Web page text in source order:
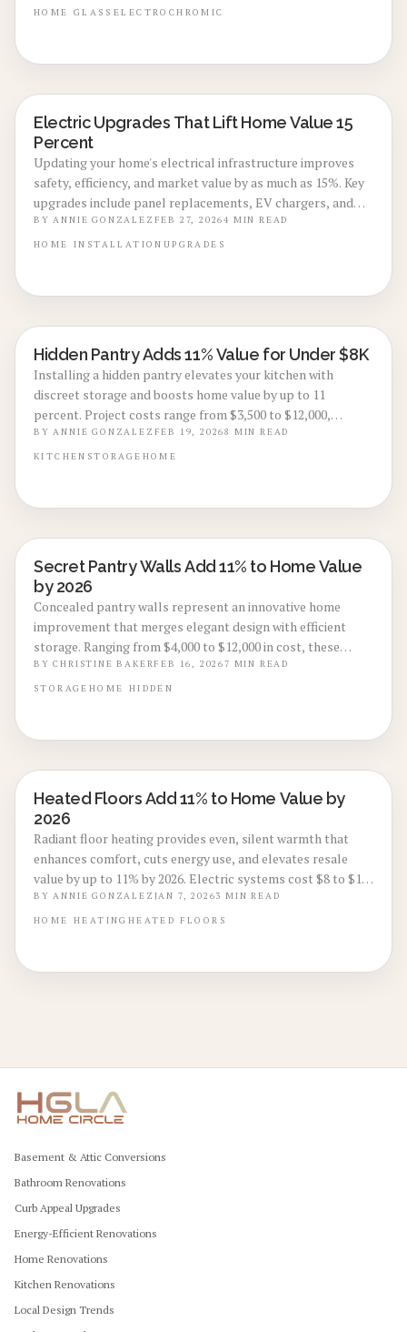
reduced cooling expenses, contemporary style, and solid
HOME GLASS ELECTROCHROMIC
ENERGY-EFFICIENT RENOVATIONS
Electric Upgrades That Lift Home Value 15
Percent
Updating your home's electrical infrastructure improves
safety, efficiency, and market value by as much as 15%. Key
upgrades include panel replacements, EV chargers, and
smart systems that prepare your home for future needs.
Discover costs, returns on investment, and practical advice
BYANNIE GONZALEZ FEB 27, 20264 MIN READ
HOME INSTALLATION UPGRADES
KITCHEN RENOVATIONS
Hidden Pantry Adds 11% Value for Under $8K
Installing a hidden pantry elevates your kitchen with
discreet storage and boosts home value by up to 11
percent. Project costs range from $3,500 to $12,000,
making it an efficient choice for enhanced style and market
appeal. Review pantry types, budgeting advice, and
BYANNIE GONZALEZ FEB 19, 20268 MIN READ
KITCHEN STORAGE HOME
REAL ESTATE VALUE BOOSTS
Secret Pantry Walls Add 11% to Home Value
by 2026
Concealed pantry walls represent an innovative home
improvement that merges elegant design with efficient
storage. Ranging from $4,000 to $12,000 in cost, these
features may elevate resale value by as much as 11% by
2026. Through quality materials, accurate installation, and
BYCHRISTINE BAKERFEB 16, 20267 MIN READ
STORAGE HOME HIDDEN
REAL ESTATE VALUE BOOSTS
Heated Floors Add 11% to Home Value by
2026
Radiant floor heating provides even, silent warmth that
enhances comfort, cuts energy use, and elevates resale
value by up to 11% by 2026. Electric systems cost $8 to $15
per square foot; hydronic options range $12 to $20. Perfect
for tile kitchens, bathroom refreshes, or new
BYANNIE GONZALEZ JAN 7, 20263 MIN READ
HOME HEATING HEATED FLOORS
Basement & Attic Conversions
Bathroom Renovations
Curb Appeal Upgrades
Energy-Efficient Renovations
Home Renovations
Kitchen Renovations
Local Design Trends